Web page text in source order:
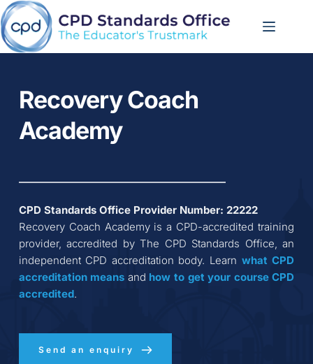
Skip
to
content
Recovery Coach
Academy
CPD Standards Office Provider Number: 22222
Recovery Coach Academy is a CPD-accredited training
provider, accredited by The CPD Standards Office, an
independent CPD accreditation body. Learn what CPD
accreditation means and how to get your course CPD
accredited.
Send an enquiry